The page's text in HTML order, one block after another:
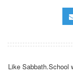
Like Sabbath.School